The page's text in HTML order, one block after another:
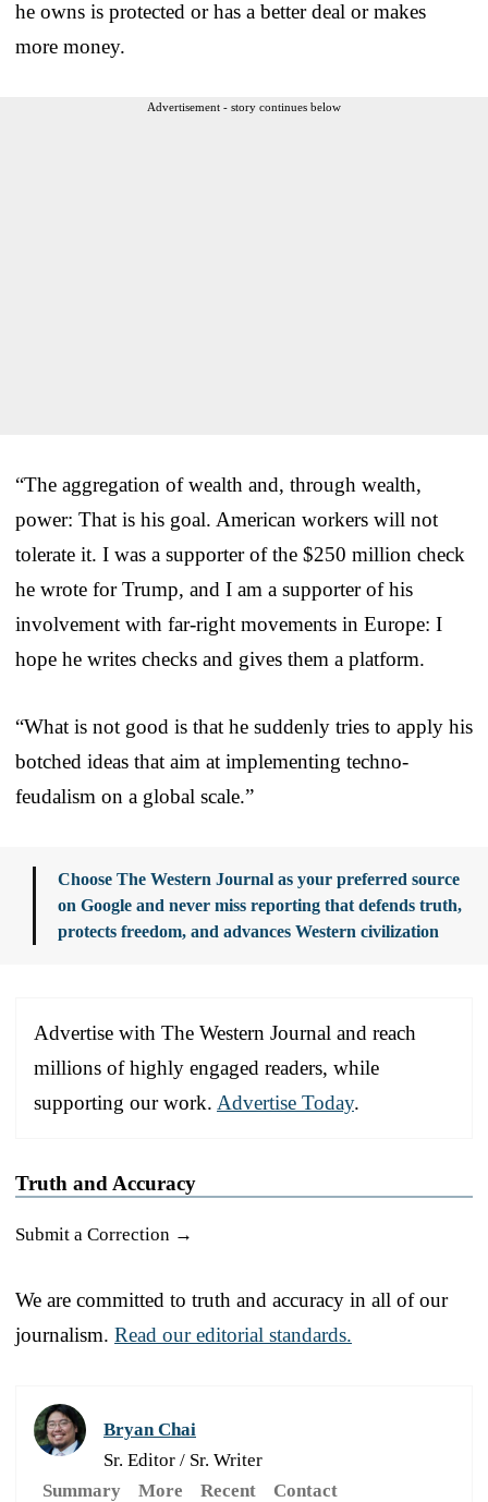
he owns is protected or has a better deal or makes
more money.
Advertisement - story continues below
“The aggregation of wealth and, through wealth,
power: That is his goal. American workers will not
tolerate it. I was a supporter of the $250 million check
he wrote for Trump, and I am a supporter of his
involvement with far-right movements in Europe: I
hope he writes checks and gives them a platform.
“What is not good is that he suddenly tries to apply his
botched ideas that aim at implementing techno-
feudalism on a global scale.”
Choose The Western Journal as your preferred source
on Google and never miss reporting that defends truth,
protects freedom, and advances Western civilization
Advertise with The Western Journal and reach
millions of highly engaged readers, while
supporting our work. Advertise Today.
Truth and Accuracy
Submit a Correction →
We are committed to truth and accuracy in all of our
journalism. Read our editorial standards.
Bryan Chai
Sr. Editor / Sr. Writer
Summary
More Recent Contact